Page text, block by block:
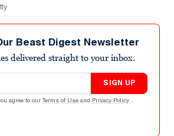
Beast Digest Newsletter
delivered straight to your inbox.
SIGN UP
agree to our Terms of Use and Privacy Policy .